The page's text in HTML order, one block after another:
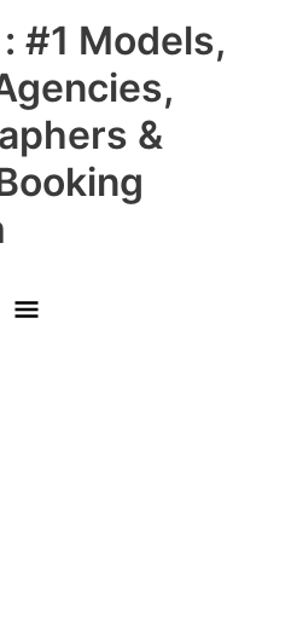
#1 Models,
&
Main
Menu